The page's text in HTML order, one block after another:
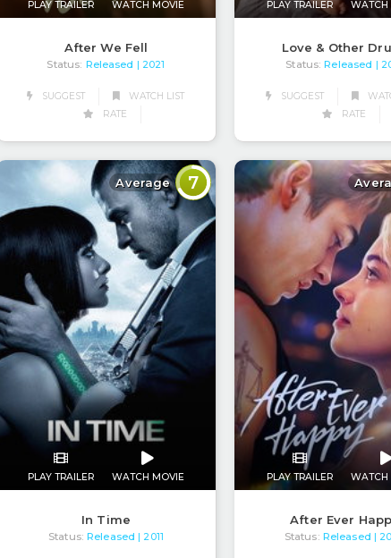
PLAY TRAILER WATCH MOVIE
After We Fell
Status: Released | 2021
SUGGEST
WATCH LIST
RATE
PLAY TRAILER WATCH
Love & Other
Status: Released |
SUGGEST
RATE
Average 7
PLAY TRAILER WATCH MOVIE
In Time
Status: Released | 2011
PLAY TRAILER WATCH
After Ever
Status: Released |